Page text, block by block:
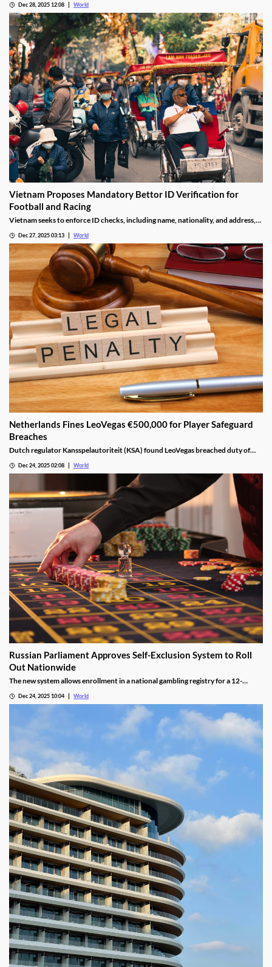
Dec 28, 2025 12:08 World
Vietnam Proposes Mandatory Bettor ID Verification for
Football and Racing
Vietnam seeks to enforce ID checks, including name, nationality, and address,
Dec 27, 2025 03:13 World
Netherlands Fines LeoVegas €500,000 for Player Safeguard
Breaches
Dutch regulator Kansspelautoriteit (KSA) found LeoVegas breached duty of
Dec 24, 2025 02:08 World
Russian Parliament Approves Self-Exclusion System to Roll
Out Nationwide
The new system allows enrollment in a national gambling registry for a 12-
Dec 24, 2025 10:04 World